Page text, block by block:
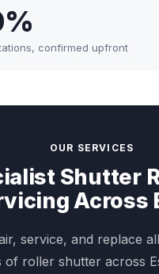
confirmed upfront
OUR SERVICES
Shutter
Across
service, and replace
of roller shutter across